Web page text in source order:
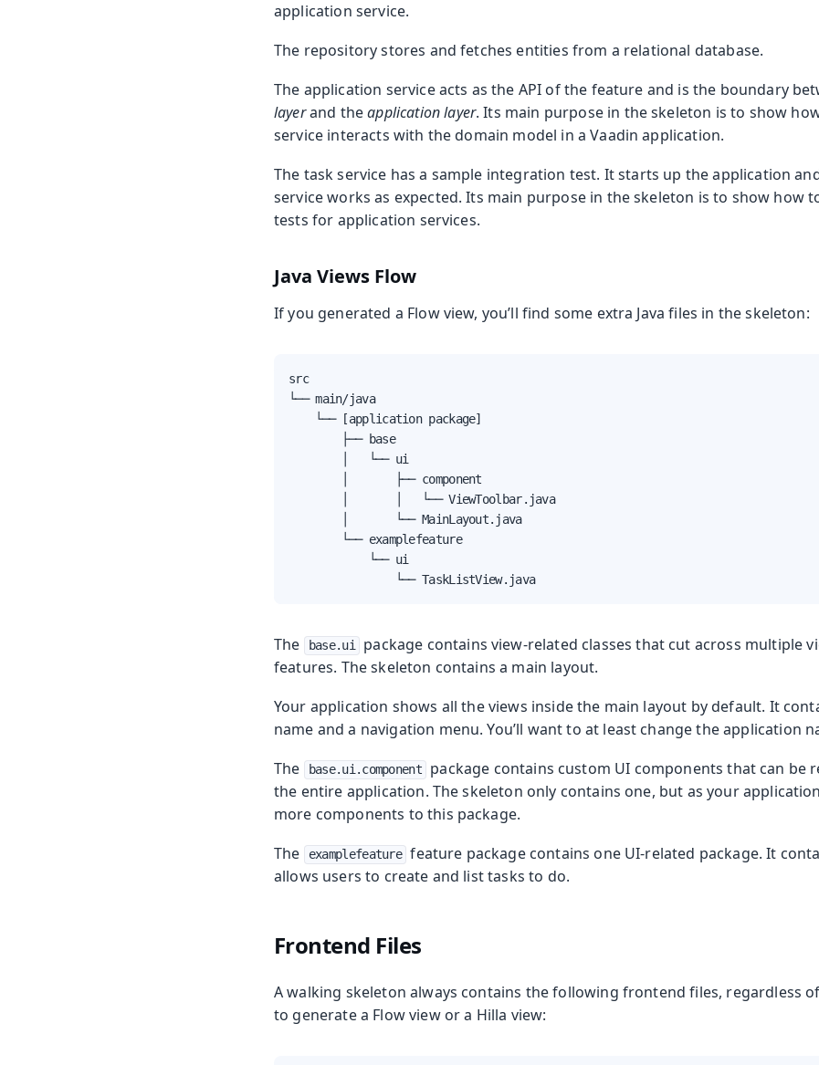
application service.
The repository stores and fetches entities from a relational database.
The application service acts as the API of the feature and is the boundary
layerand theapplication layer. Its main purpose in the skeleton is to show
service interacts with the domain model in a Vaadin application.
The task service has a sample integration test. It starts up the application
service works as expected. Its main purpose in the skeleton is to show how
tests for application services.
Java Views Flow
If you generated a Flow view, you’ll find some extra Java files in the skeleton:
src
└── main/java
    └── [application package]
        ├── base
        │   └── ui
        │       ├── component
        │       │   └── ViewToolbar.java
        │       └── MainLayout.java
        └── examplefeature
            └── ui
                └── TaskListView.java
The base.ui
package contains view-related classes that cut across multiple
features. The skeleton contains a main layout.
Your application shows all the views inside the main layout by default. It
name and a navigation menu. You’ll want to at least change the application
The
base.ui.component
package contains custom UI components that can be
the entire application. The skeleton only contains one, but as your
more components to this package.
The
examplefeature feature package contains one UI-related package. It
allows users to create and list tasks to do.
Frontend Files
A walking skeleton always contains the following frontend files, regardless
to generate a Flow view or a Hilla view: